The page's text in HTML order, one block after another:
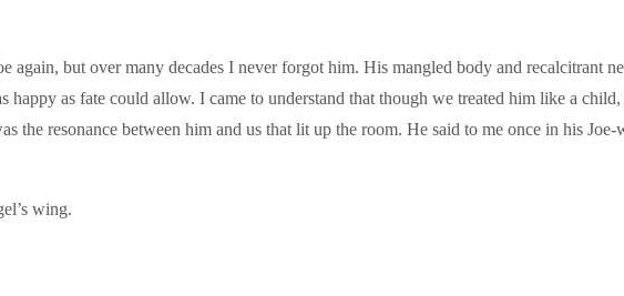
again, but over many decades I never forgot him. His mangled body and recalcitrant
happy as fate could allow. I came to understand that though we treated him like a
resonance between him and us that lit up the room. He said to me once in his Joe-
wing.